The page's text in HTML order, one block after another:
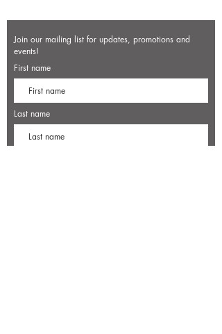
Join our mailing list for updates, promotions and
events!
First name
Last name